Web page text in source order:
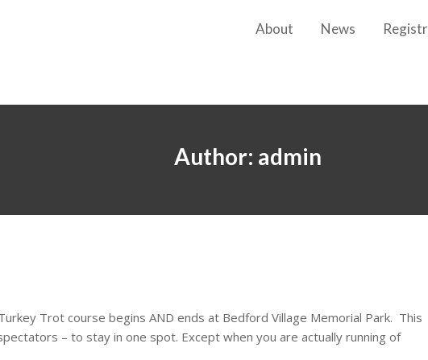
About News
Author: admin
Trot course begins AND ends at Bedford Village Memorial Park. This
– to stay in one spot. Except when you are actually running of